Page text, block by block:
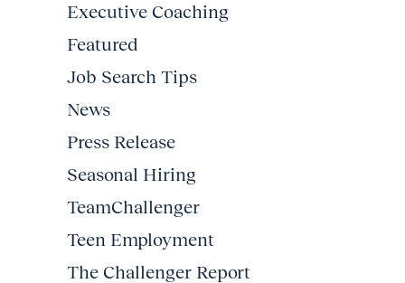
Executive Coaching
Featured
Job Search Tips
News
Press Release
Seasonal Hiring
TeamChallenger
Teen Employment
The Challenger Report